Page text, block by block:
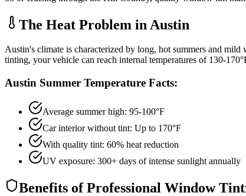
The Heat Problem in Austin
Austin's climate is characterized by long, hot summers and
tinting, your vehicle can reach internal temperatures of 130-
Austin Summer Temperature Facts:
Average summer high: 95-100°F
Car interior without tint: Up to 170°F
With quality tint: 60% heat reduction
UV exposure: 300+ days of intense sunlight annually
Benefits of Professional Window